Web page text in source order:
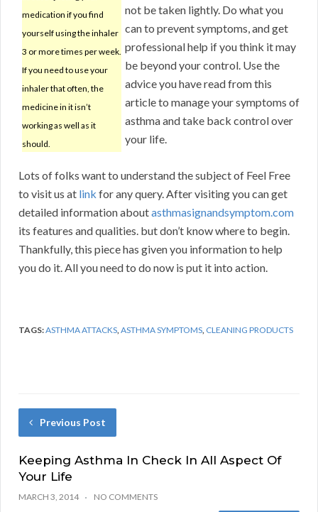
medication if you find
yourself using the inhaler
3 or more times per week.
If you need to use your
inhaler that often, the
medicine in it isn’t
working as well as it
should.
not be taken lightly. Do what you
can to prevent symptoms, and get
professional help if you think it may
be beyond your control. Use the
advice you have read from this
article to manage your symptoms of
asthma and take back control over
your life.
Lots of folks want to understand the subject of Feel Free
to visit us at link for any query. After visiting you can get
detailed information aboutasthmasignandsymptom.com
its features and qualities. but don’t know where to begin.
Thankfully, this piece has given you information to help
you do it. All you need to do now is put it into action.
TAGS:ASTHMA ATTACKS,ASTHMA SYMPTOMS, CLEANING PRODUCTS
Previous Post
Keeping Asthma In Check In All Aspect Of
Your Life
MARCH 3, 2014 NO COMMENTS